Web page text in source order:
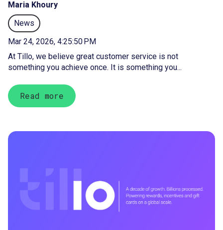
Maria Khoury
News
Mar 24, 2026, 4:25:50 PM
At Tillo, we believe great customer service is not
something you achieve once. It is something you...
Read more